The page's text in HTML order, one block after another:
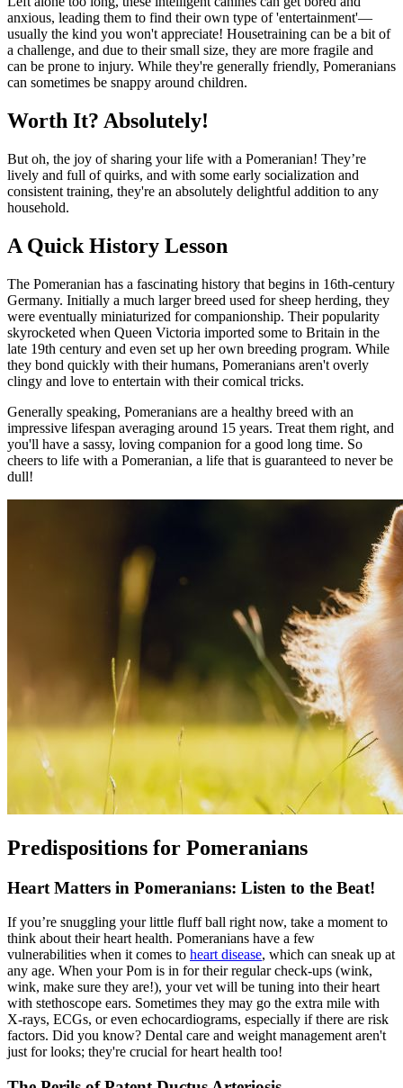
anxious, leading them to find their own type of 'entertainment'—
usually the kind you won't appreciate! Housetraining can be a bit of
a challenge, and due to their small size, they are more fragile and
can be prone to injury. While they're generally friendly, Pomeranians
can sometimes be snappy around children.
Worth It? Absolutely!
But oh, the joy of sharing your life with a Pomeranian! They’re
lively and full of quirks, and with some early socialization and
consistent training, they're an absolutely delightful addition to any
household.
A Quick History Lesson
The Pomeranian has a fascinating history that begins in 16th-century
Germany. Initially a much larger breed used for sheep herding, they
were eventually miniaturized for companionship. Their popularity
skyrocketed when Queen Victoria imported some to Britain in the
late 19th century and even set up her own breeding program. While
they bond quickly with their humans, Pomeranians aren't overly
clingy and love to entertain with their comical tricks.
Generally speaking, Pomeranians are a healthy breed with an
impressive lifespan averaging around 15 years. Treat them right, and
you'll have a sassy, loving companion for a good long time. So
cheers to life with a Pomeranian, a life that is guaranteed to never be
dull!
Predispositions for Pomeranians
Heart Matters in Pomeranians: Listen to the Beat!
If you’re snuggling your little fluff ball right now, take a moment to
think about their heart health. Pomeranians have a few
vulnerabilities when it comes to heart disease, which can sneak up at
any age. When your Pom is in for their regular check-ups (wink,
wink, make sure they are!), your vet will be tuning into their heart
with stethoscope ears. Sometimes they may go the extra mile with
X-rays, ECGs, or even echocardiograms, especially if there are risk
factors. Did you know? Dental care and weight management aren't
just for looks; they're crucial for heart health too!